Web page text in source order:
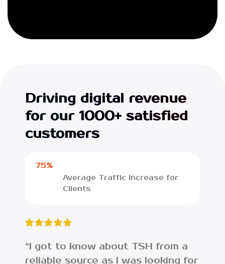
Driving digital revenue
for our 1000+ satisfied
customers
75%
Average Traffic Increase for
Clients
“I got to know about TSH from a
reliable source as I was looking for